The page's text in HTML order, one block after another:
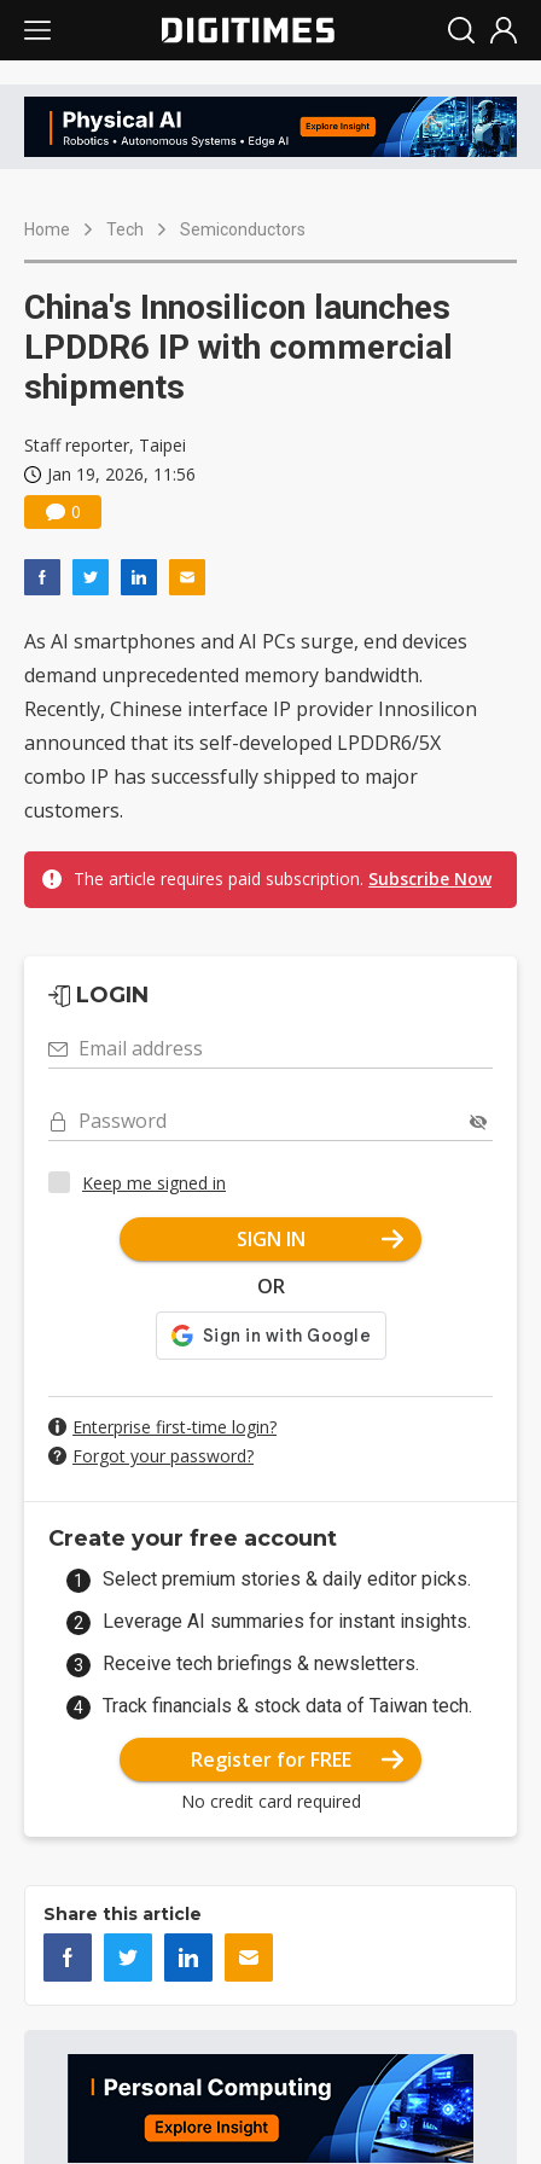
Home Tech Semiconductors
China's Innosilicon launches
LPDDR6 IP with commercial
shipments
Staff reporter, Taipei
Jan 19, 2026, 11:56
0
As AI smartphones and AI PCs surge, end devices
demand unprecedented memory bandwidth.
Recently, Chinese interface IP provider Innosilicon
announced that its self-developed LPDDR6/5X
combo IP has successfully shipped to major
customers.
The article requires paid subscription. Subscribe Now
LOGIN
Email address
Password
Keep me signed in
SIGN IN
OR
Enterprise first-time login?
Forgot your password?
Create your free account
Select premium stories & daily editor picks.
Leverage AI summaries for instant insights.
Receive tech briefings & newsletters.
Track financials & stock data of Taiwan tech.
Register for FREE
No credit card required
Share this article